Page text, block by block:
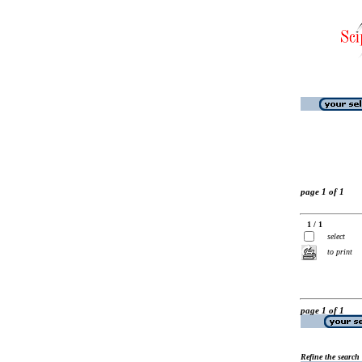
page 1 of 1
1 / 1
select
to print
page 1 of 1
Refine the search